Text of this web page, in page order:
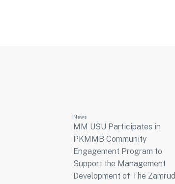
News
MM USU Participates in
PKMMB Community
Engagement Program to
Support the Management
Development of The Zamrud